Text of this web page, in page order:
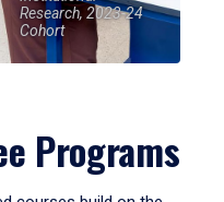
Research, 2023-24
Cohort
Programs